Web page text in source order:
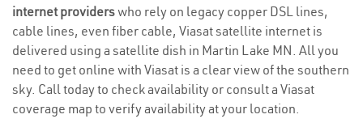
internet providerswho rely on legacy copper DSL lines,
cable lines, even fiber cable, Viasat satellite internet is
delivered using a satellite dish in Martin Lake MN. All you
need to get online with Viasat is a clear view of the southern
sky. Call today to check availability or consult a Viasat
coverage map to verify availability at your location.